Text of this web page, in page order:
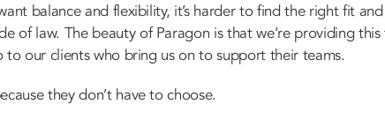
balance and flexibility, it’s harder to find the right fit
of law. The beauty of Paragon is that we’re providing
our clients who bring us on to support their teams.
they don’t have to choose.